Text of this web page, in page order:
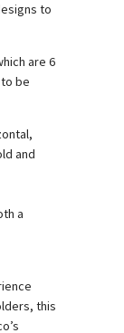
to
are 6
be
and
a
this